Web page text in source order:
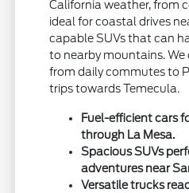
California weather, from
ideal for coastal drives
capable SUVs that can
to nearby mountains. We
from daily commutes to
trips towards Temecula.
Fuel-efficient cars
through La Mesa.
Spacious SUVs
adventures near
Versatile trucks